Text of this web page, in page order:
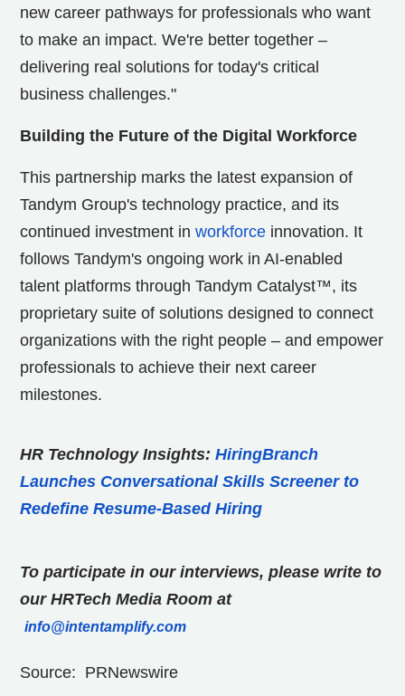
new career pathways for professionals who want
to make an impact. We're better together –
delivering real solutions for today's critical
business challenges."
Building the Future of the Digital Workforce
This partnership marks the latest expansion of
Tandym Group's technology practice, and its
continued investment in workforce innovation. It
follows Tandym's ongoing work in AI-enabled
talent platforms through Tandym Catalyst™, its
proprietary suite of solutions designed to connect
organizations with the right people – and empower
professionals to achieve their next career
milestones.
HR Technology Insights: HiringBranch
Launches Conversational Skills Screener to
Redefine Resume-Based Hiring
To participate in our interviews, please write to
our HRTech Media Room at
info@intentamplify.com
Source: PRNewswire